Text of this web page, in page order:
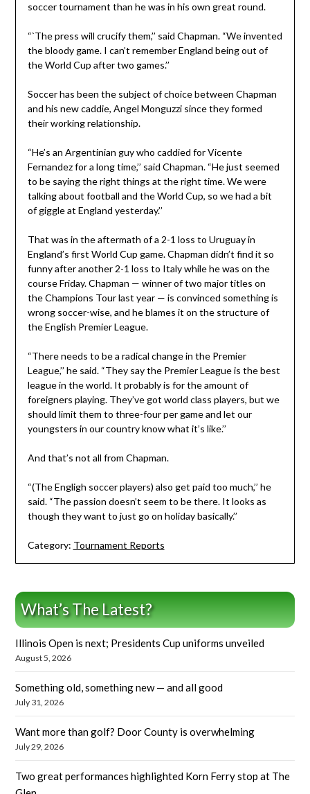
soccer tournament than he was in his own great round.
“`The press will crucify them,’’ said Chapman. “We invented
the bloody game. I can’t remember England being out of
the World Cup after two games.’’
Soccer has been the subject of choice between Chapman
and his new caddie, Angel Monguzzi since they formed
their working relationship.
“He’s an Argentinian guy who caddied for Vicente
Fernandez for a long time,’’ said Chapman. “He just seemed
to be saying the right things at the right time. We were
talking about football and the World Cup, so we had a bit
of giggle at England yesterday.’’
That was in the aftermath of a 2-1 loss to Uruguay in
England’s first World Cup game. Chapman didn’t find it so
funny after another 2-1 loss to Italy while he was on the
course Friday. Chapman — winner of two major titles on
the Champions Tour last year — is convinced something is
wrong soccer-wise, and he blames it on the structure of
the English Premier League.
“There needs to be a radical change in the Premier
League,’’ he said. “They say the Premier League is the best
league in the world. It probably is for the amount of
foreigners playing. They’ve got world class players, but we
should limit them to three-four per game and let our
youngsters in our country know what it’s like.’’
And that’s not all from Chapman.
“(The Engligh soccer players) also get paid too much,’’ he
said. “The passion doesn’t seem to be there. It looks as
though they want to just go on holiday basically.’’
Category: Tournament Reports
What’s The Latest?
Illinois Open is next; Presidents Cup uniforms unveiled
August 5, 2026
Something old, something new — and all good
July 31, 2026
Want more than golf? Door County is overwhelming
July 29, 2026
Two great performances highlighted Korn Ferry stop at The